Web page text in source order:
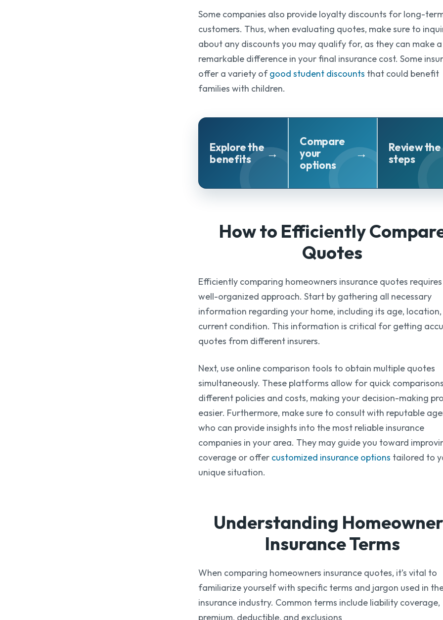
Some companies also provide loyalty discounts for long-
customers. Thus, when evaluating quotes, make sure to
about any discounts you may qualify for, as they can make a
remarkable difference in your final insurance cost. Some
offer a variety ofgood student discounts that could benefit
families with children.
Explore the
benefits
Compare
your
options
Review the
steps
How to Efficiently
Quotes
Efficiently comparing homeowners insurance quotes
well-organized approach. Start by gathering all necessary
information regarding your home, including its age,
current condition. This information is critical for getting
quotes from different insurers.
Next, use online comparison tools to obtain multiple quotes
simultaneously. These platforms allow for quick
different policies and costs, making your decision-making
easier. Furthermore, make sure to consult with reputable
who can provide insights into the most reliable insurance
companies in your area. They may guide you toward
coverage or offer customized insurance options tailored to
unique situation.
Understanding
Insurance Terms
When comparing homeowners insurance quotes, it’s vital to
familiarize yourself with specific terms and jargon used in
insurance industry. Common terms include liability coverage,
premium, deductible, and exclusions